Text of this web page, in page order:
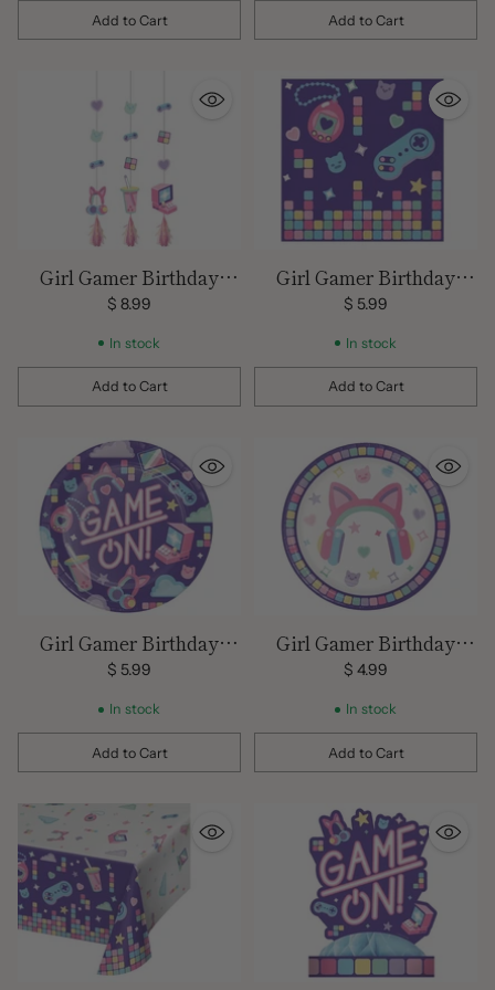
Add to Cart
Quantity
Add to Cart
Quantity
Girl Gamer Birthday
Hanging Decor
$ 8.99
In stock
Add to Cart
Quantity
Girl Gamer Birthday
Large Napkins
$ 5.99
In stock
Add to Cart
Quantity
Girl Gamer Birthday
Large Plates
$ 5.99
In stock
Add to Cart
Quantity
Girl Gamer Birthday
Small Plates
$ 4.99
In stock
Add to Cart
Quantity